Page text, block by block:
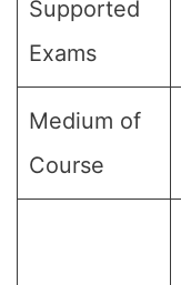
Supported
Exams
Medium of
Course